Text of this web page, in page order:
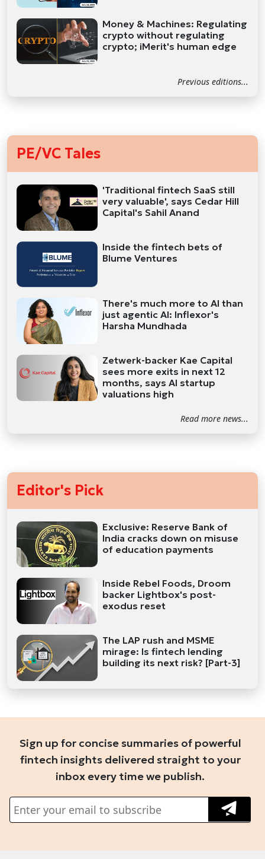
Money & Machines: Regulating
crypto without regulating
crypto; iMerit's human edge
Previous editions...
PE/VC Tales
'Traditional fintech SaaS still
very valuable', says Cedar Hill
Capital's Sahil Anand
Inside the fintech bets of
Blume Ventures
There's much more to AI than
just agentic AI: Inflexor's
Harsha Mundhada
Zetwerk-backer Kae Capital
sees more exits in next 12
months, says AI startup
valuations high
Read more news...
Editor's Pick
Exclusive: Reserve Bank of
India cracks down on misuse
of education payments
Inside Rebel Foods, Droom
backer Lightbox's post-
exodus reset
The LAP rush and MSME
mirage: Is fintech lending
building its next risk? [Part-3]
Sign up for concise summaries of powerful
fintech insights delivered straight to your
inbox every time we publish.